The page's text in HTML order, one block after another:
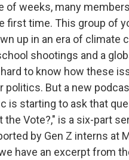
of weeks, many
first time. This group of
up in an era of climate
shootings and a
to know how these
politics. But a new
is starting to ask that
the Vote?," is a six-part
by Gen Z interns at
have an excerpt from